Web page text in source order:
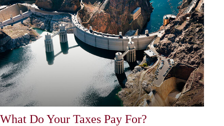
What Do Your Taxes Pay For?